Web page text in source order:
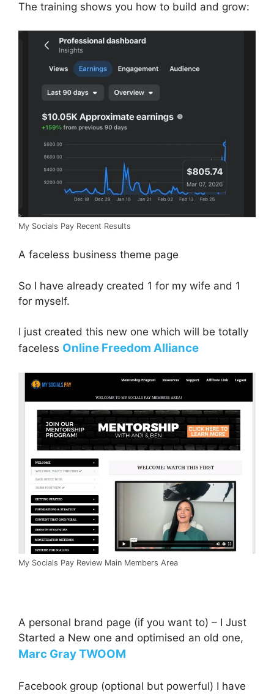
The training shows you how to build and grow:
My Socials Pay Recent Results
A faceless business theme page
So I have already created 1 for my wife and 1
for myself.
I just created this new one which will be totally
faceless Online Freedom Alliance
My Socials Pay Review Main Members Area
A personal brand page (if you want to) – I Just
Started a New one and optimised an old one,
Marc Gray TWOOM
Facebook group (optional but powerful) I have